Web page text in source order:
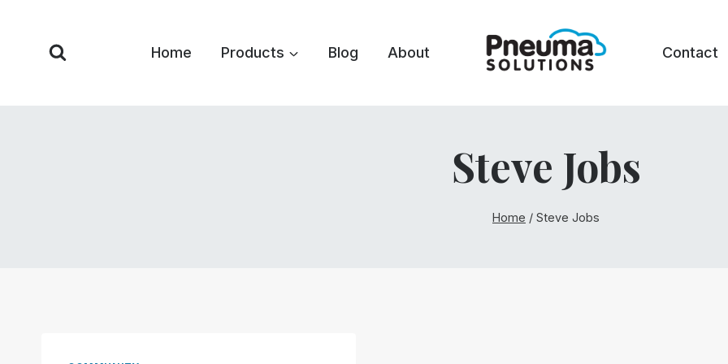
content
Home Products Blog About Contact
Steve Jobs
Home / Steve Jobs